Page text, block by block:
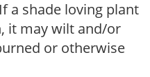
a shade loving plant
it may wilt and/or
or otherwise